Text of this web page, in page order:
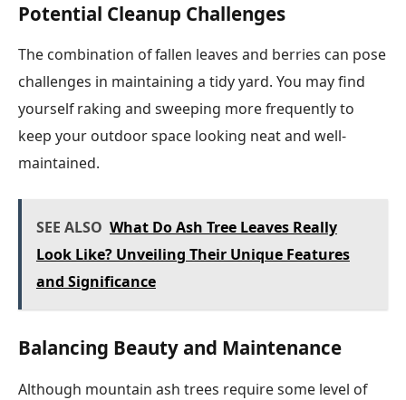
Potential Cleanup Challenges
The combination of fallen leaves and berries can pose
challenges in maintaining a tidy yard. You may find
yourself raking and sweeping more frequently to
keep your outdoor space looking neat and well-
maintained.
SEE ALSO What Do Ash Tree Leaves Really
Look Like? Unveiling Their Unique Features
and Significance
Balancing Beauty and Maintenance
Although mountain ash trees require some level of